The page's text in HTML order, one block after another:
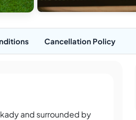
Cancellation Policy
and surrounded by